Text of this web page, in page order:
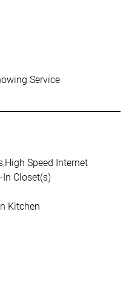
Service
Speed Internet
Closet(s)
Kitchen